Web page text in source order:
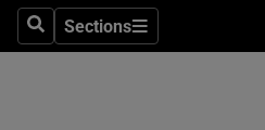
SearchSections
Sections